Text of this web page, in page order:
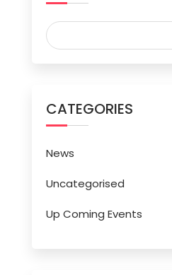
CATEGORIES
News
Uncategorised
Up Coming Events